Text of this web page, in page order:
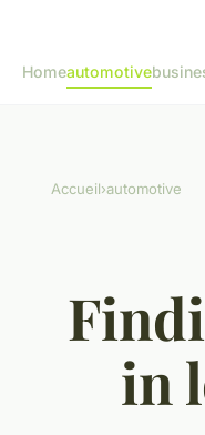
Homeautomotive
Accueil›automotive
in